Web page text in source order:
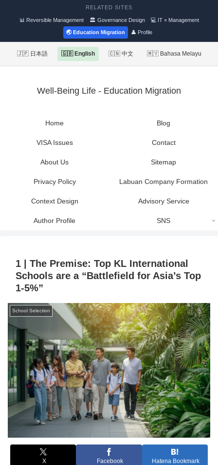
RELATED SITES
📊 Reversible Management 🏛 Governance Design 💻 IT × Management
🌏 Education Migration 👤 Profile
🇯🇵 日本語 🇬🇧 English 🇨🇳 中文 🇲🇾 Bahasa Melayu
Well-Being Life - Education Migration
Home Blog
VISA Issues Contact
About Us Sitemap
Privacy Policy Labuan Company Formation
Context Design Advisory Service
Author Profile SNS
1 | The Premise: Top KL International
Schools are a “Battlefield for Asia’s Top
1-5%”
School Selection
X Facebook Hatena Bookmark